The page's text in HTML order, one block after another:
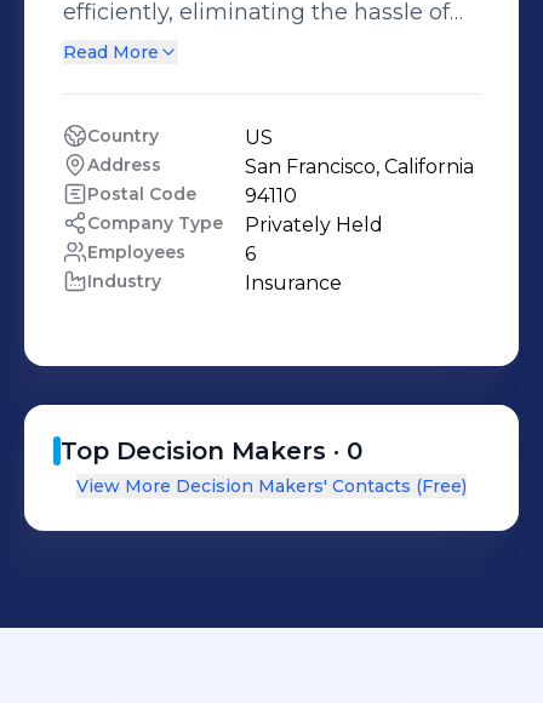
efficiently, eliminating the hassle of
back-and-forth email so you can get
1,800+ insurance agents. Get started
with InsurGrid for FREE! -
www.insurgrid.com
Read More
Country US
Address San Francisco, California
Postal Code 94110
Company Type Privately Held
Employees 6
Industry Insurance
Top Decision Makers · 0
View More Decision Makers' Contacts (Free)